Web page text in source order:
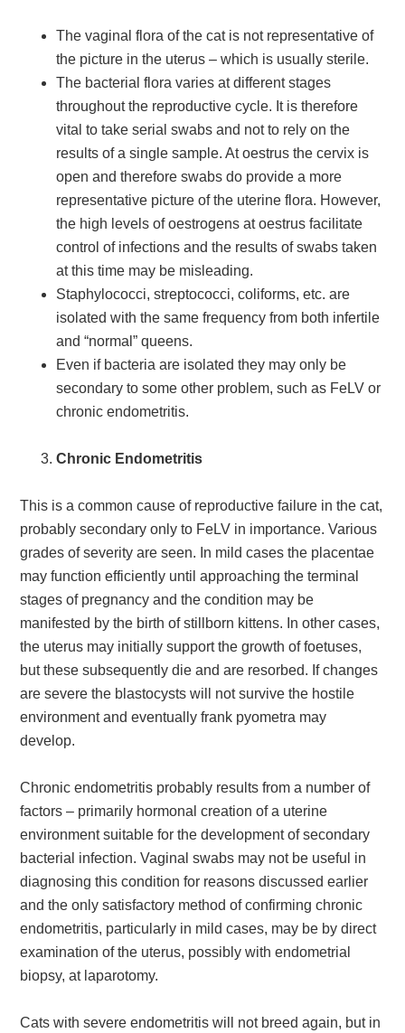
The vaginal flora of the cat is not representative of
the picture in the uterus – which is usually sterile.
The bacterial flora varies at different stages
throughout the reproductive cycle. It is therefore
vital to take serial swabs and not to rely on the
results of a single sample. At oestrus the cervix is
open and therefore swabs do provide a more
representative picture of the uterine flora. However,
the high levels of oestrogens at oestrus facilitate
control of infections and the results of swabs taken
at this time may be misleading.
Staphylococci, streptococci, coliforms, etc. are
isolated with the same frequency from both infertile
and “normal” queens.
Even if bacteria are isolated they may only be
secondary to some other problem, such as FeLV or
chronic endometritis.
Chronic Endometritis
This is a common cause of reproductive failure in the cat,
probably secondary only to FeLV in importance. Various
grades of severity are seen. In mild cases the placentae
may function efficiently until approaching the terminal
stages of pregnancy and the condition may be
manifested by the birth of stillborn kittens. In other cases,
the uterus may initially support the growth of foetuses,
but these subsequently die and are resorbed. If changes
are severe the blastocysts will not survive the hostile
environment and eventually frank pyometra may
develop.
Chronic endometritis probably results from a number of
factors – primarily hormonal creation of a uterine
environment suitable for the development of secondary
bacterial infection. Vaginal swabs may not be useful in
diagnosing this condition for reasons discussed earlier
and the only satisfactory method of confirming chronic
endometritis, particularly in mild cases, may be by direct
examination of the uterus, possibly with endometrial
biopsy, at laparotomy.
Cats with severe endometritis will not breed again, but in